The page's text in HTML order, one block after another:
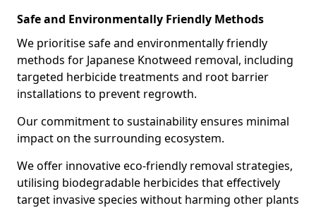
Safe and Environmentally Friendly Methods
We prioritise safe and environmentally friendly
methods for Japanese Knotweed removal, including
targeted herbicide treatments and root barrier
installations to prevent regrowth.
Our commitment to sustainability ensures minimal
impact on the surrounding ecosystem.
We offer innovative eco-friendly removal strategies,
utilising biodegradable herbicides that effectively
target invasive species without harming other plants